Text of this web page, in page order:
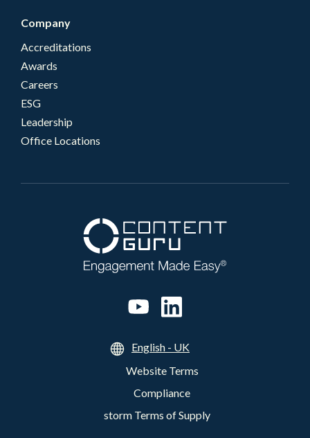
Company
Accreditations
Awards
Careers
ESG
Leadership
Office Locations
English - UK
Website Terms
Compliance
storm Terms of Supply